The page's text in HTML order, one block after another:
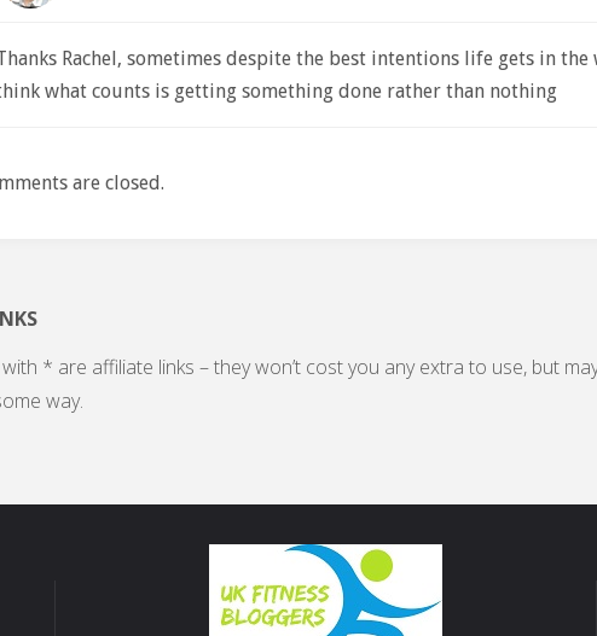
Rachel, sometimes despite the best intentions life gets in the
what counts is getting something done rather than nothing
are closed.
* are affiliate links – they won’t cost you any extra to use, but
way.